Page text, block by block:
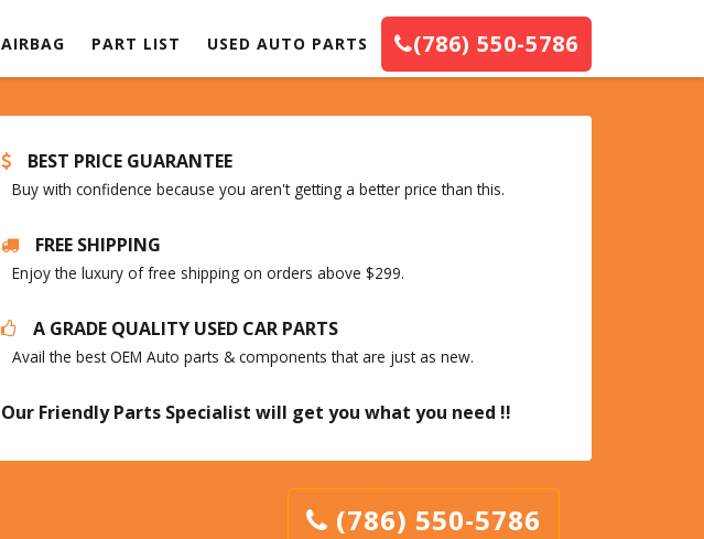
AIRBAG PART LIST USED AUTO PARTS (786) 550-5786
BEST PRICE GUARANTEE
Buy with confidence because you aren't getting a better price than this.
FREE SHIPPING
Enjoy the luxury of free shipping on orders above $299.
A GRADE QUALITY USED CAR PARTS
Avail the best OEM Auto parts & components that are just as new.
Our Friendly Parts Specialist will get you what you need !!
(786) 550-5786